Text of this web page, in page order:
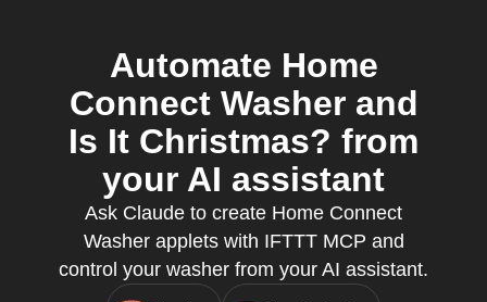
Automate Home
Connect Washer and
Is It Christmas? from
your AI assistant
Ask Claude to create Home Connect
Washer applets with IFTTT MCP and
control your washer from your AI assistant.